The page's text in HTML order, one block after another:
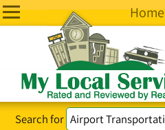
Home
Search for